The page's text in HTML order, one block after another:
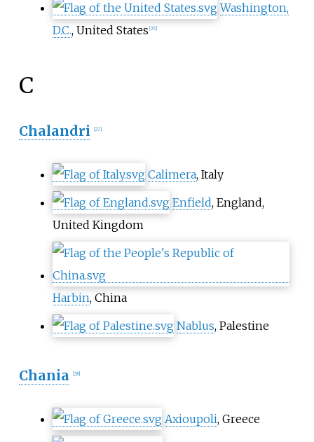
Washington,
D.C., United States 26]
C
Chalandri 27]
Calimera, Italy
Enfield, England,
United Kingdom
Harbin, China
Nablus, Palestine
Chania [28]
Axioupoli, Greece